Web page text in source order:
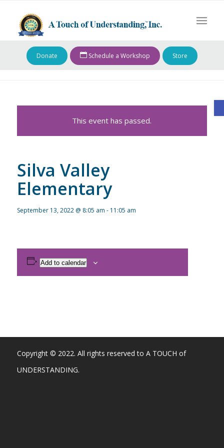
Donate Schedule a Workshop Store
This event has passed.
Silva Valley
Elementary
September 13, 2022 @ 8:05 am - 11:05 am
Add to calendar
Copyright © 2022. All rights reserved to A TOUCH of
UNDERSTANDING.